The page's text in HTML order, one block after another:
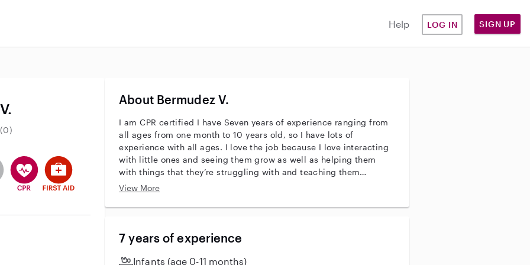
Help LOG IN SIGN UP
(0)
an active background check
not have an active enhanced background check
does not have an active vehicle background check
This user has CPR training
This user has First Aid training
About Bermudez V.
I am CPR certified I have Seven years of experience ranging from
all ages from one month to 10 years old, so I have lots of
experience with all ages. I love the job because I love interacting
with little ones and seeing them grow as well as helping them
with things that they’re struggling with and teaching them
problem solving .. I think that this job is a good fit for me because
understand how it is to be around children.. I think that this job is
years old so I do understand how it is to be around children
View More
7 years of experience
Infants (age 0-11 months)